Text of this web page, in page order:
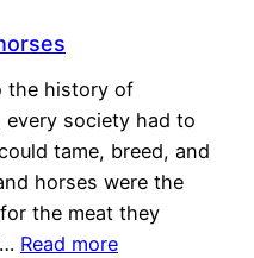
the history of
society had to
tame, breed, and
horses were the
the meat they
Read more